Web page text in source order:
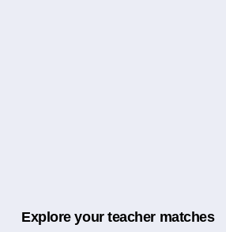
Explore your teacher matches